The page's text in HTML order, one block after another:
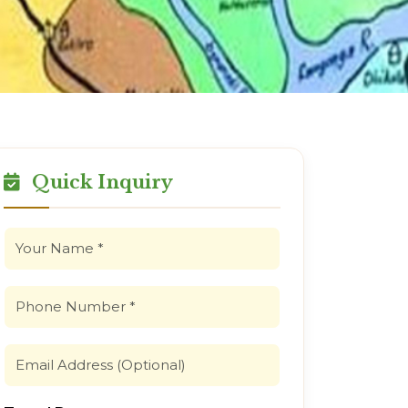
Quick Inquiry